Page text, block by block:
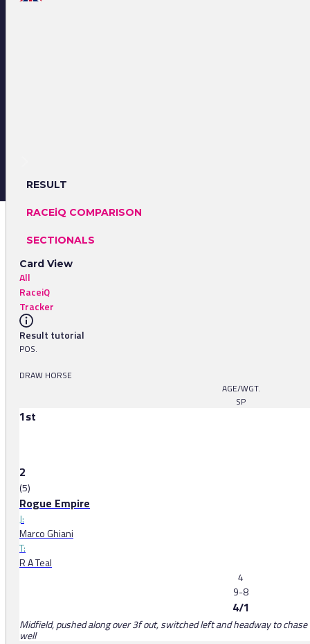
RESULT
RACEiQ COMPARISON
SECTIONALS
Card View
All
RaceiQ
Tracker
Result tutorial
POS.
DRAW HORSE
AGE/WGT.
SP
1st
2
(5)
Rogue Empire
J:
Marco Ghiani
T:
R A Teal
4
9-8
4/1
Midfield, pushed along over 3f out, switched left and headway to
well